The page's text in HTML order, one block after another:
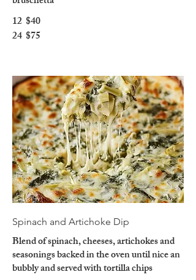
12 $40
24 $75
Spinach and Artichoke Dip
Blend of spinach, cheeses, artichokes and
seasonings backed in the oven until nice an
bubbly and served with tortilla chips